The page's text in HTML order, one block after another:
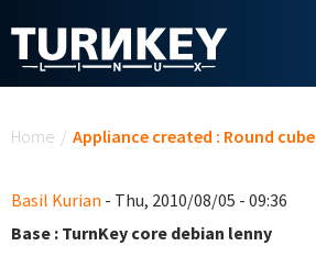
Home / Appliance created : Round cube
Basil Kurian - Thu, 2010/08/05 - 09:36
Base : TurnKey core debian lenny